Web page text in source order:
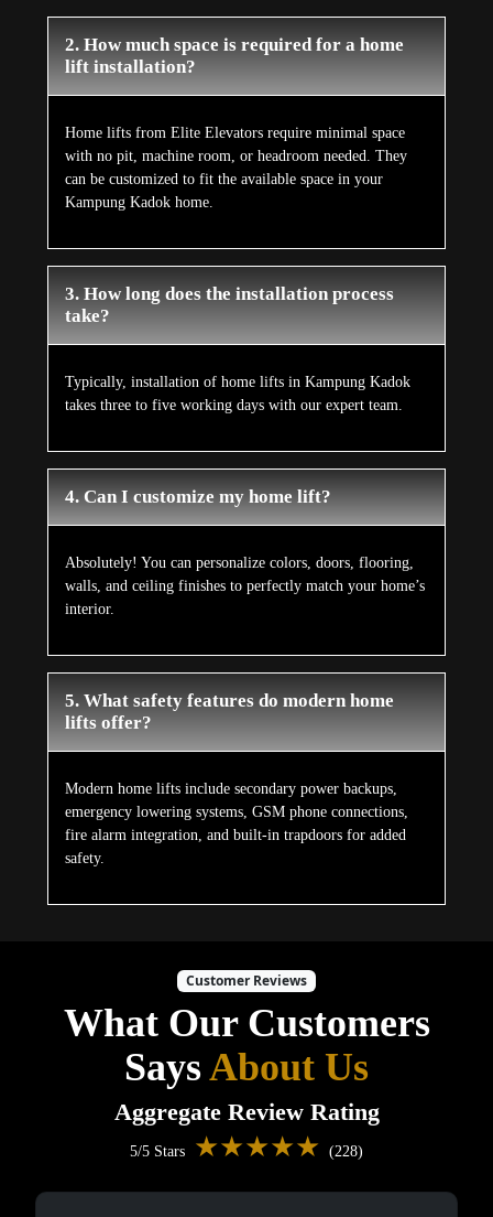
2. How much space is required for a home
lift installation?
Home lifts from Elite Elevators require minimal space
with no pit, machine room, or headroom needed. They
can be customized to fit the available space in your
Kampung Kadok home.
3. How long does the installation process
take?
Typically, installation of home lifts in Kampung Kadok
takes three to five working days with our expert team.
4. Can I customize my home lift?
Absolutely! You can personalize colors, doors, flooring,
walls, and ceiling finishes to perfectly match your home’s
interior.
5. What safety features do modern home
lifts offer?
Modern home lifts include secondary power backups,
emergency lowering systems, GSM phone connections,
fire alarm integration, and built-in trapdoors for added
safety.
Customer Reviews
What Our Customers
SaysAbout Us
Aggregate Review Rating
5/5 Stars ★★★★★ (228)